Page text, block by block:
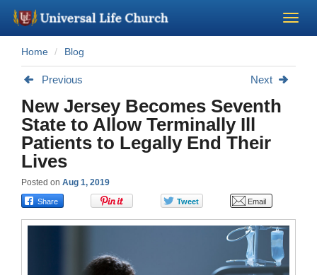
Become a Minister
About Us - Chapel
Minister Training
Marriage Laws
Home Blog
Previous Next
New Jersey Becomes Seventh
State to Allow Terminally Ill
Patients to Legally End Their
Lives
Posted on Aug 1, 2019